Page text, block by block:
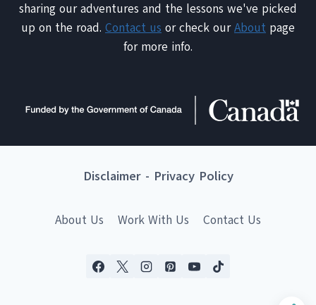
sharing our adventures and the lessons we've picked
up on the road. Contact us or check ourAbout page
for more info.
Disclaimer- Privacy Policy
About Us Work With Us Contact Us